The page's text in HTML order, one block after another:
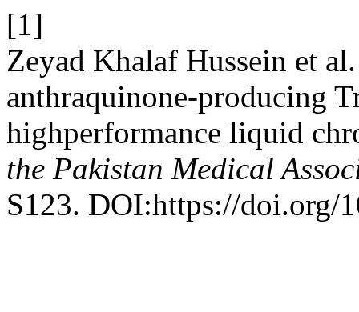
[1]
Zeyad Khalaf Hussein et
anthraquinone-producing
highperformance liquid
the Pakistan Medical
S123. DOI:https://doi.org/